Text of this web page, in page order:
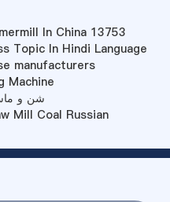
In China 13753
Topic In Hindi Language
manufacturers
Machine
شن و
Mill Coal Russian